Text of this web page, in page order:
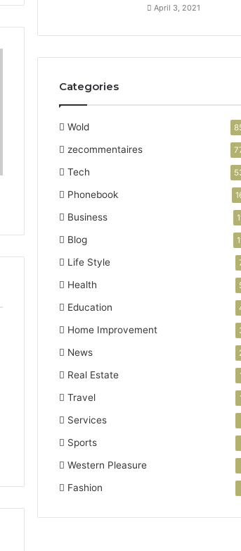
April 3, 2021
Categories
Wold
zecommentaires
Tech
Phonebook
Business
Blog
Life Style
Health
Education
Home Improvement
News
Real Estate
Travel
Services
Sports
Western Pleasure
Fashion